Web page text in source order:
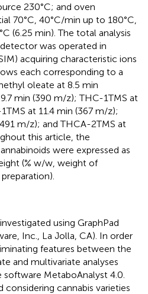
230°C; and oven
70°C, 40°C/min up to 180°C,
(6.25 min). The total analysis
was operated in
acquiring characteristic ions
each corresponding to a
oleate at 8.5 min
min (390 m/z); THC-1TMS at
at 11.4 min (367 m/z);
m/z); and THCA-2TMS at
this article, the
were expressed as
(% w/w, weight of
using GraphPad
Inc., La Jolla, CA). In order
features between the
and multivariate analyses
MetaboAnalyst 4.0.
considering cannabis varieties